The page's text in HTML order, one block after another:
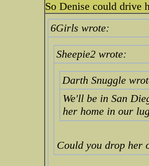
So Denise could drive
6Girls wrote:
Sheepie2 wrote:
Darth Snuggle
We'll be in San
her home in our
Could you drop her